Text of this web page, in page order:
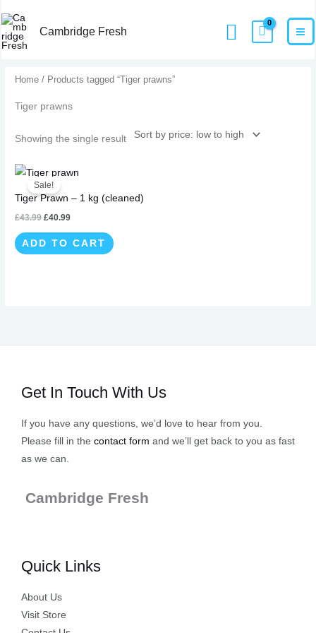
to
content
Cambridge Fresh Search
Home
Home / Products tagged “Tiger prawns”
Tiger prawns
Showing the single result
Sale!
Tiger Prawn – 1 kg (cleaned)
£43.99
Original
price
was:
£43.99.
£40.99
Current
£40.99.
ADD TO CART
Get In Touch With Us
If you have any questions, we’d love to hear from you.
Please fill in the contact form and we’ll get back to you as fast
as we can.
Cambridge Fresh
Quick Links
About Us
Visit Store